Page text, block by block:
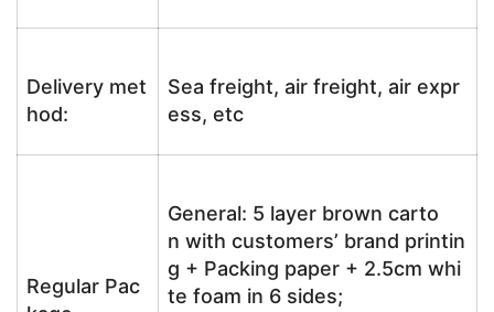
Delivery met
hod:
Sea freight, air freight, air expr
ess, etc
Regular Pac
General: 5 layer brown carto
n with customers’ brand printin
g + Packing paper + 2.5cm whi
te foam in 6 sides;